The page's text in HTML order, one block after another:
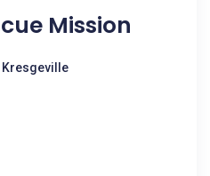
Mission
Kresgeville